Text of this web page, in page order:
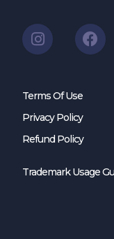
Terms Of Use
Privacy Policy
Refund Policy
Trademark Usage